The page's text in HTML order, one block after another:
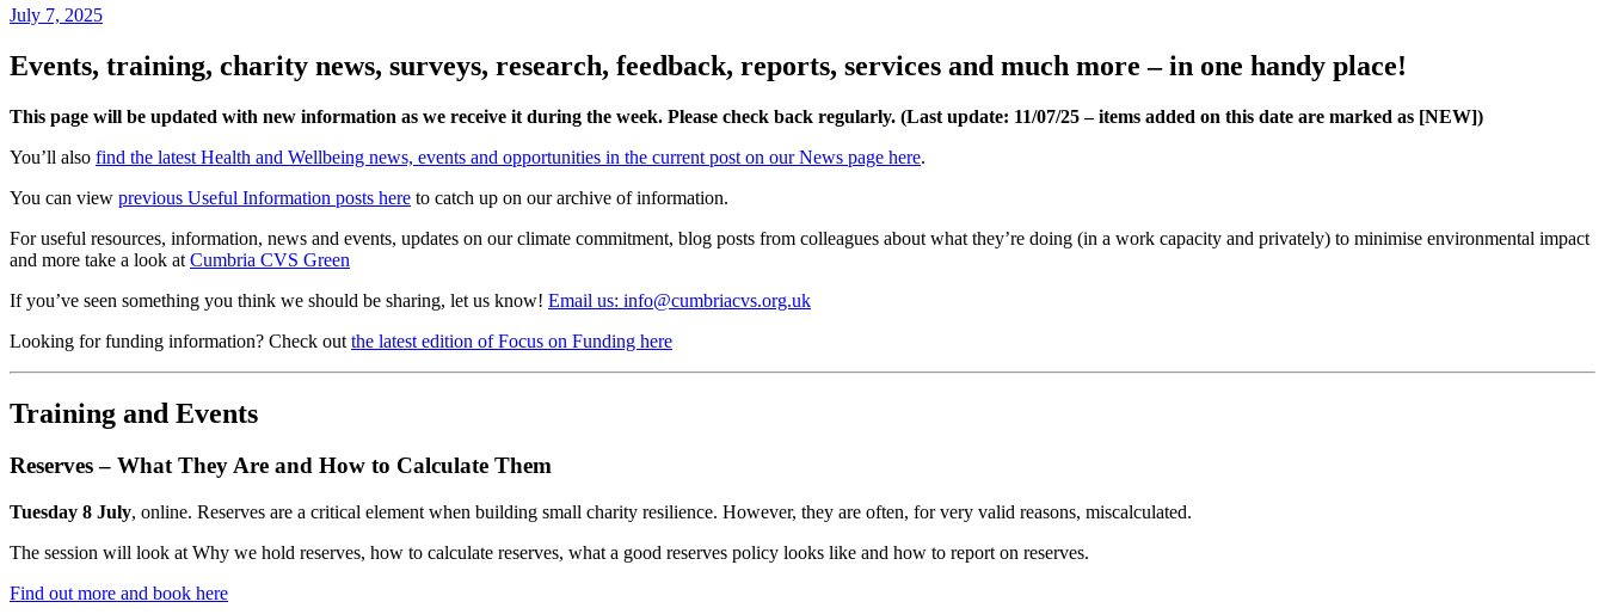
July 7, 2025
Events, training, charity news, surveys, research, feedback, reports, services and much more – in one handy place!
This page will be updated with new information as we receive it during the week. Please check back regularly. (Last update: 11/07/25 – items added on this date are marked as [NEW])
You’ll also find the latest Health and Wellbeing news, events and opportunities in the current post on our News page here.
You can view previous Useful Information posts here to catch up on our archive of information.
For useful resources, information, news and events, updates on our climate commitment, blog posts from colleagues about what they’re doing (in a work capacity and privately) to minimise environmental impact
and more take a look at Cumbria CVS Green
If you’ve seen something you think we should be sharing, let us know! Email us: info@cumbriacvs.org.uk
Looking for funding information? Check out the latest edition of Focus on Funding here
Training and Events
Reserves – What They Are and How to Calculate Them
Tuesday 8 July, online. Reserves are a critical element when building small charity resilience. However, they are often, for very valid reasons, miscalculated.
The session will look at Why we hold reserves, how to calculate reserves, what a good reserves policy looks like and how to report on reserves.
Find out more and book here